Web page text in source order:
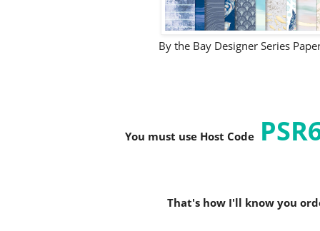
By the Bay Designer Series
You must use Host Code
That's how I'll know you